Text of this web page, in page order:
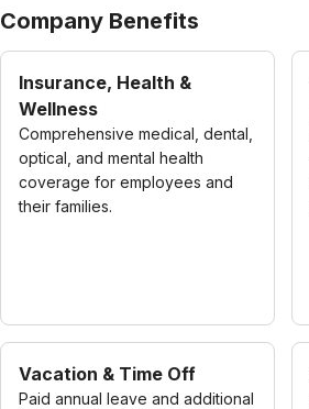
Company Benefits
Insurance, Health &
Wellness
Comprehensive medical, dental,
optical, and mental health
coverage for employees and
their families.
Vacation & Time Off
Paid annual leave and additional